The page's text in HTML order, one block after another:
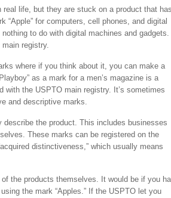
real life, but they are stuck on a product that has
“Apple” for computers, cell phones, and digital
to do with digital machines and gadgets.
registry.
where if you think about it, you can make a
as a mark for a men’s magazine is a
the USPTO main registry. It’s sometimes
and descriptive marks.
describe the product. This includes businesses
These marks can be registered on the
distinctiveness,” which usually means
the products themselves. It would be if you
the mark “Apples.” If the USPTO let you